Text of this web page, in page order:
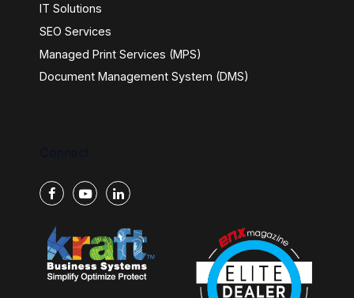
IT Solutions
SEO Services
Managed Print Services (MPS)
Document Management System (DMS)